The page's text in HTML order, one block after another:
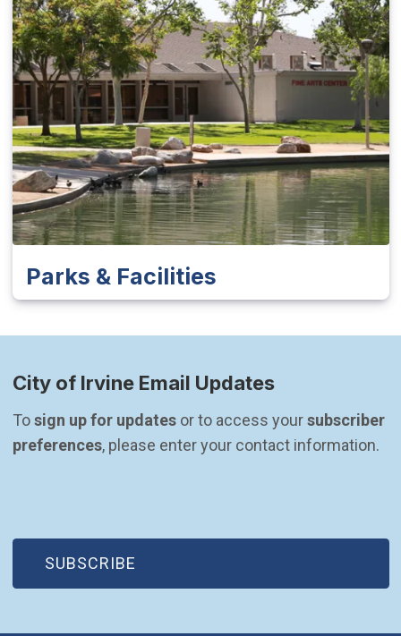
Parks & Facilities
City of Irvine Email Updates
To sign up for updates or to access your subscriber
preferences, please enter your contact information.
SUBSCRIBE
(OPEN IN NEW WINDOW)